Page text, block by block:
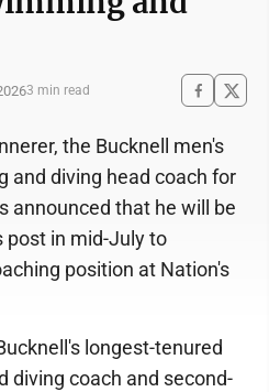
3 min read
the Bucknell men's
and diving head coach for
announced that he will be
post in mid-July to
position at Nation's
longest-tenured
diving coach and second-